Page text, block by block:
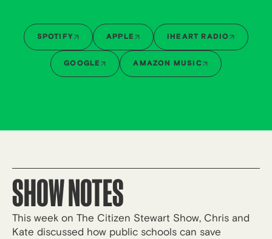
SPOTIFY APPLE IHEART RADIO
GOOGLE AMAZON MUSIC
SHOW NOTES
This week on The Citizen Stewart Show, Chris and
Kate discussed how public schools can save